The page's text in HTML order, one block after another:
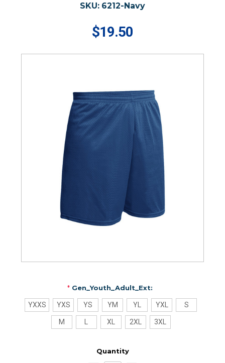
SKU: 6212-Navy
$19.50
* Gen_Youth_Adult_Ext:
YXXS YXS YS YM YL YXL S
M XL 2XL 3XL
Quantity